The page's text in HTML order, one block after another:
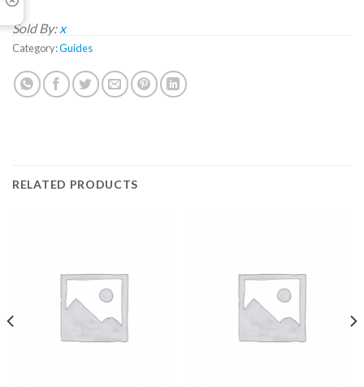
Sold By:x
Category:Guides
RELATED PRODUCTS